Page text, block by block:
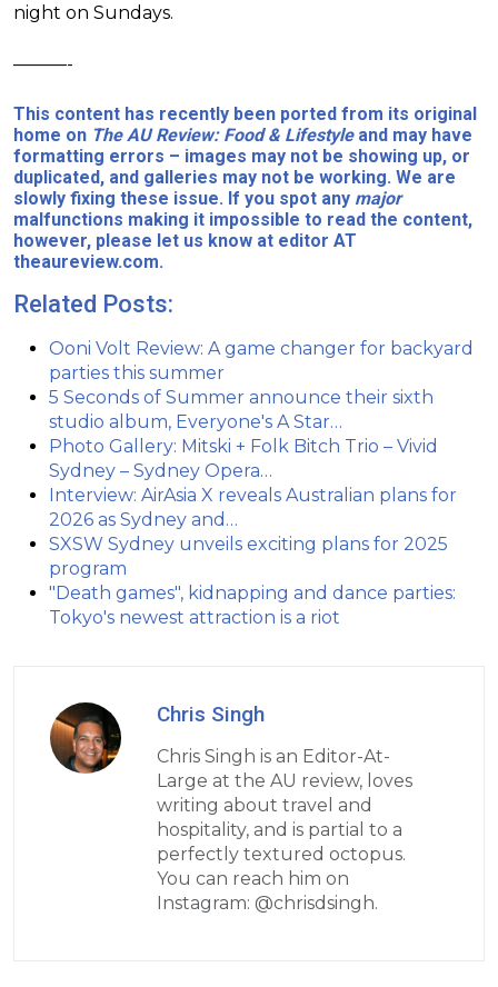
night on Sundays.
———-
This content has recently been ported from its original
home on The AU Review: Food & Lifestyle and may have
formatting errors – images may not be showing up, or
duplicated, and galleries may not be working. We are
slowly fixing these issue. If you spot any major
malfunctions making it impossible to read the content,
however, please let us know at editor AT
theaureview.com.
Related Posts:
Ooni Volt Review: A game changer for backyard
parties this summer
5 Seconds of Summer announce their sixth
studio album, Everyone's A Star…
Photo Gallery: Mitski + Folk Bitch Trio – Vivid
Sydney – Sydney Opera…
Interview: AirAsia X reveals Australian plans for
2026 as Sydney and…
SXSW Sydney unveils exciting plans for 2025
program
"Death games", kidnapping and dance parties:
Tokyo's newest attraction is a riot
Chris Singh
Chris Singh is an Editor-At-
Large at the AU review, loves
writing about travel and
hospitality, and is partial to a
perfectly textured octopus.
You can reach him on
Instagram: @chrisdsingh.